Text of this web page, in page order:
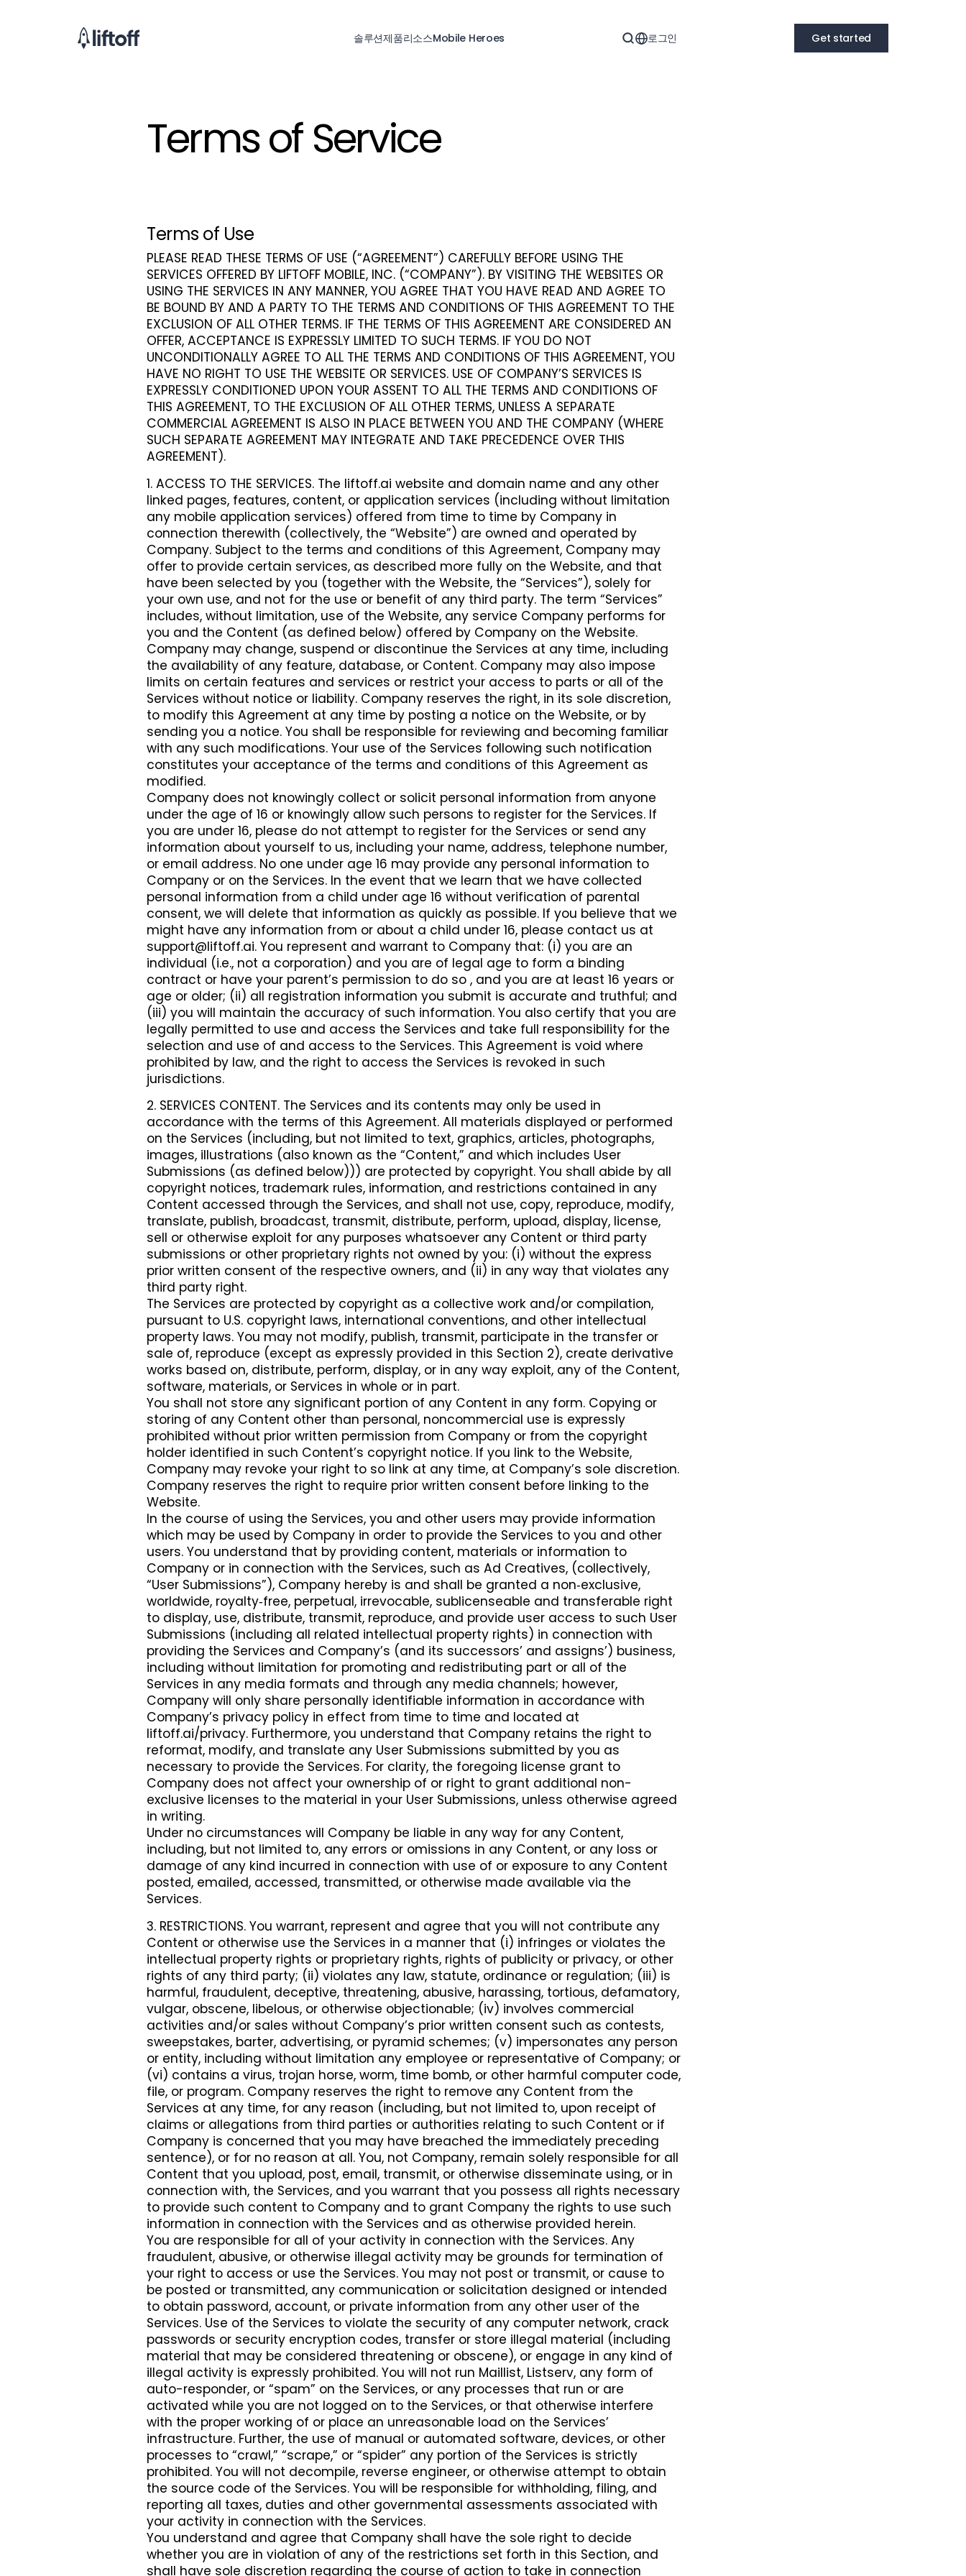
솔루션제품리소스Mobile Heroes 로그인 Get started
Terms of Service
Terms of Use
PLEASE READ THESE TERMS OF USE (“AGREEMENT”) CAREFULLY BEFORE USING THE
SERVICES OFFERED BY LIFTOFF MOBILE, INC. (“COMPANY”). BY VISITING THE WEBSITES OR
USING THE SERVICES IN ANY MANNER, YOU AGREE THAT YOU HAVE READ AND AGREE TO
BE BOUND BY AND A PARTY TO THE TERMS AND CONDITIONS OF THIS AGREEMENT TO THE
EXCLUSION OF ALL OTHER TERMS. IF THE TERMS OF THIS AGREEMENT ARE CONSIDERED AN
OFFER, ACCEPTANCE IS EXPRESSLY LIMITED TO SUCH TERMS. IF YOU DO NOT
UNCONDITIONALLY AGREE TO ALL THE TERMS AND CONDITIONS OF THIS AGREEMENT, YOU
HAVE NO RIGHT TO USE THE WEBSITE OR SERVICES. USE OF COMPANY’S SERVICES IS
EXPRESSLY CONDITIONED UPON YOUR ASSENT TO ALL THE TERMS AND CONDITIONS OF
THIS AGREEMENT, TO THE EXCLUSION OF ALL OTHER TERMS, UNLESS A SEPARATE
COMMERCIAL AGREEMENT IS ALSO IN PLACE BETWEEN YOU AND THE COMPANY (WHERE
SUCH SEPARATE AGREEMENT MAY INTEGRATE AND TAKE PRECEDENCE OVER THIS
AGREEMENT).
1. ACCESS TO THE SERVICES. The liftoff.ai website and domain name and any other
linked pages, features, content, or application services (including without limitation
any mobile application services) offered from time to time by Company in
connection therewith (collectively, the “Website”) are owned and operated by
Company. Subject to the terms and conditions of this Agreement, Company may
offer to provide certain services, as described more fully on the Website, and that
have been selected by you (together with the Website, the “Services”), solely for
your own use, and not for the use or benefit of any third party. The term “Services”
includes, without limitation, use of the Website, any service Company performs for
you and the Content (as defined below) offered by Company on the Website.
Company may change, suspend or discontinue the Services at any time, including
the availability of any feature, database, or Content. Company may also impose
limits on certain features and services or restrict your access to parts or all of the
Services without notice or liability. Company reserves the right, in its sole discretion,
to modify this Agreement at any time by posting a notice on the Website, or by
sending you a notice. You shall be responsible for reviewing and becoming familiar
with any such modifications. Your use of the Services following such notification
constitutes your acceptance of the terms and conditions of this Agreement as
modified.
Company does not knowingly collect or solicit personal information from anyone
under the age of 16 or knowingly allow such persons to register for the Services. If
you are under 16, please do not attempt to register for the Services or send any
information about yourself to us, including your name, address, telephone number,
or email address. No one under age 16 may provide any personal information to
Company or on the Services. In the event that we learn that we have collected
personal information from a child under age 16 without verification of parental
consent, we will delete that information as quickly as possible. If you believe that we
might have any information from or about a child under 16, please contact us at
support@liftoff.ai. You represent and warrant to Company that: (i) you are an
individual (i.e., not a corporation) and you are of legal age to form a binding
contract or have your parent’s permission to do so , and you are at least 16 years or
age or older; (ii) all registration information you submit is accurate and truthful; and
(iii) you will maintain the accuracy of such information. You also certify that you are
legally permitted to use and access the Services and take full responsibility for the
selection and use of and access to the Services. This Agreement is void where
prohibited by law, and the right to access the Services is revoked in such
jurisdictions.
2. SERVICES CONTENT. The Services and its contents may only be used in
accordance with the terms of this Agreement. All materials displayed or performed
on the Services (including, but not limited to text, graphics, articles, photographs,
images, illustrations (also known as the “Content,” and which includes User
Submissions (as defined below))) are protected by copyright. You shall abide by all
copyright notices, trademark rules, information, and restrictions contained in any
Content accessed through the Services, and shall not use, copy, reproduce, modify,
translate, publish, broadcast, transmit, distribute, perform, upload, display, license,
sell or otherwise exploit for any purposes whatsoever any Content or third party
submissions or other proprietary rights not owned by you: (i) without the express
prior written consent of the respective owners, and (ii) in any way that violates any
third party right.
The Services are protected by copyright as a collective work and/or compilation,
pursuant to U.S. copyright laws, international conventions, and other intellectual
property laws. You may not modify, publish, transmit, participate in the transfer or
sale of, reproduce (except as expressly provided in this Section 2), create derivative
works based on, distribute, perform, display, or in any way exploit, any of the Content,
software, materials, or Services in whole or in part.
You shall not store any significant portion of any Content in any form. Copying or
storing of any Content other than personal, noncommercial use is expressly
prohibited without prior written permission from Company or from the copyright
holder identified in such Content’s copyright notice. If you link to the Website,
Company may revoke your right to so link at any time, at Company’s sole discretion.
Company reserves the right to require prior written consent before linking to the
Website.
In the course of using the Services, you and other users may provide information
which may be used by Company in order to provide the Services to you and other
users. You understand that by providing content, materials or information to
Company or in connection with the Services, such as Ad Creatives, (collectively,
“User Submissions”), Company hereby is and shall be granted a non‑exclusive,
worldwide, royalty‑free, perpetual, irrevocable, sublicenseable and transferable right
to display, use, distribute, transmit, reproduce, and provide user access to such User
Submissions (including all related intellectual property rights) in connection with
providing the Services and Company’s (and its successors’ and assigns’) business,
including without limitation for promoting and redistributing part or all of the
Services in any media formats and through any media channels; however,
Company will only share personally identifiable information in accordance with
Company’s privacy policy in effect from time to time and located at
liftoff.ai/privacy. Furthermore, you understand that Company retains the right to
reformat, modify, and translate any User Submissions submitted by you as
necessary to provide the Services. For clarity, the foregoing license grant to
Company does not affect your ownership of or right to grant additional non-
exclusive licenses to the material in your User Submissions, unless otherwise agreed
in writing.
Under no circumstances will Company be liable in any way for any Content,
including, but not limited to, any errors or omissions in any Content, or any loss or
damage of any kind incurred in connection with use of or exposure to any Content
posted, emailed, accessed, transmitted, or otherwise made available via the
Services.
3. RESTRICTIONS. You warrant, represent and agree that you will not contribute any
Content or otherwise use the Services in a manner that (i) infringes or violates the
intellectual property rights or proprietary rights, rights of publicity or privacy, or other
rights of any third party; (ii) violates any law, statute, ordinance or regulation; (iii) is
harmful, fraudulent, deceptive, threatening, abusive, harassing, tortious, defamatory,
vulgar, obscene, libelous, or otherwise objectionable; (iv) involves commercial
activities and/or sales without Company’s prior written consent such as contests,
sweepstakes, barter, advertising, or pyramid schemes; (v) impersonates any person
or entity, including without limitation any employee or representative of Company; or
(vi) contains a virus, trojan horse, worm, time bomb, or other harmful computer code,
file, or program. Company reserves the right to remove any Content from the
Services at any time, for any reason (including, but not limited to, upon receipt of
claims or allegations from third parties or authorities relating to such Content or if
Company is concerned that you may have breached the immediately preceding
sentence), or for no reason at all. You, not Company, remain solely responsible for all
Content that you upload, post, email, transmit, or otherwise disseminate using, or in
connection with, the Services, and you warrant that you possess all rights necessary
to provide such content to Company and to grant Company the rights to use such
information in connection with the Services and as otherwise provided herein.
You are responsible for all of your activity in connection with the Services. Any
fraudulent, abusive, or otherwise illegal activity may be grounds for termination of
your right to access or use the Services. You may not post or transmit, or cause to
be posted or transmitted, any communication or solicitation designed or intended
to obtain password, account, or private information from any other user of the
Services. Use of the Services to violate the security of any computer network, crack
passwords or security encryption codes, transfer or store illegal material (including
material that may be considered threatening or obscene), or engage in any kind of
illegal activity is expressly prohibited. You will not run Maillist, Listserv, any form of
auto-responder, or “spam” on the Services, or any processes that run or are
activated while you are not logged on to the Services, or that otherwise interfere
with the proper working of or place an unreasonable load on the Services’
infrastructure. Further, the use of manual or automated software, devices, or other
processes to “crawl,” “scrape,” or “spider” any portion of the Services is strictly
prohibited. You will not decompile, reverse engineer, or otherwise attempt to obtain
the source code of the Services. You will be responsible for withholding, filing, and
reporting all taxes, duties and other governmental assessments associated with
your activity in connection with the Services.
You understand and agree that Company shall have the sole right to decide
whether you are in violation of any of the restrictions set forth in this Section, and
shall have sole discretion regarding the course of action to take in connection